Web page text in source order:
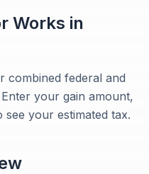
Works in
combined federal and
your gain amount,
your estimated tax.